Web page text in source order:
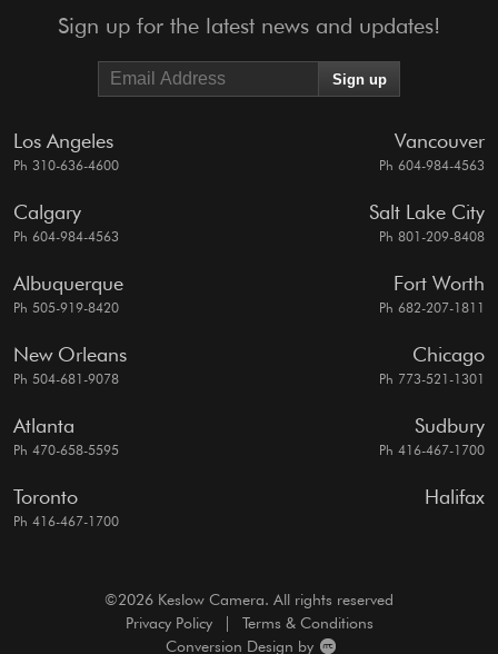
Sign up for the latest news and updates!
Los Angeles
Ph 310-636-4600
Vancouver
Ph 604-984-4563
Calgary
Ph 604-984-4563
Salt Lake City
Ph 801-209-8408
Albuquerque
Ph 505-919-8420
Fort Worth
Ph 682-207-1811
New Orleans
Ph 504-681-9078
Chicago
Ph 773-521-1301
Atlanta
Ph 470-658-5595
Sudbury
Ph 416-467-1700
Toronto
Ph 416-467-1700
Halifax
©2026 Keslow Camera. All rights reserved
Privacy Policy
Terms & Conditions
Conversion Design by